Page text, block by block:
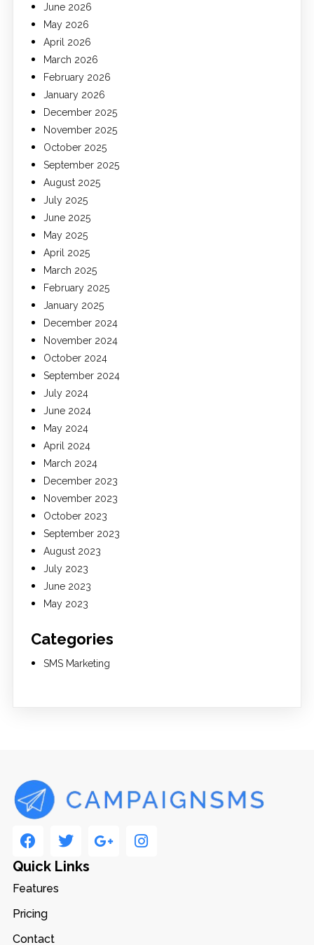
June 2026
May 2026
April 2026
March 2026
February 2026
January 2026
December 2025
November 2025
October 2025
September 2025
August 2025
July 2025
June 2025
May 2025
April 2025
March 2025
February 2025
January 2025
December 2024
November 2024
October 2024
September 2024
July 2024
June 2024
May 2024
April 2024
March 2024
December 2023
November 2023
October 2023
September 2023
August 2023
July 2023
June 2023
May 2023
Categories
SMS Marketing
Quick Links
Features
Pricing
Contact